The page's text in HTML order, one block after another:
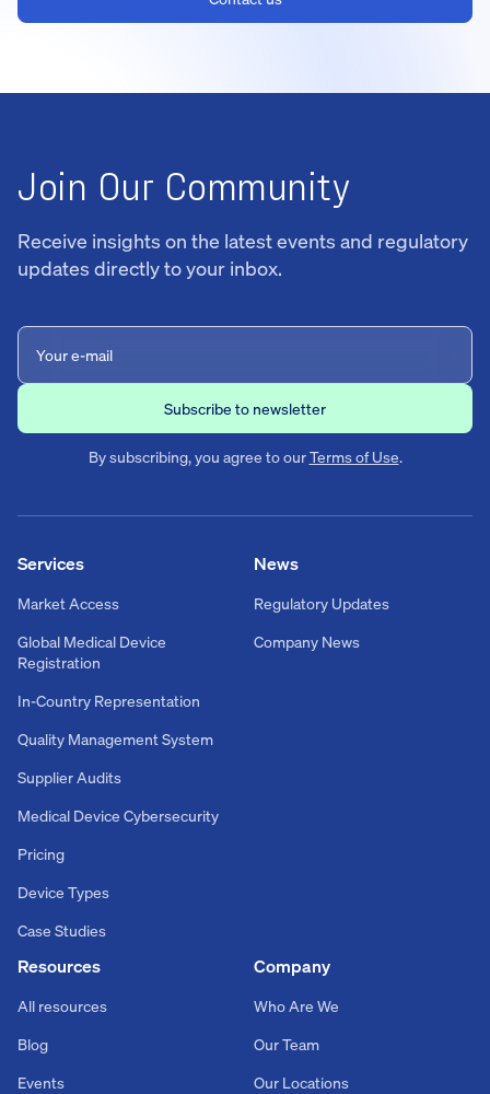
Join Our Community
Receive insights on the latest events and regulatory
updates directly to your inbox.
By subscribing, you agree to ourTerms of Use.
News
Regulatory Updates
Company News
Services
Market Access
Global Medical Device
Registration
In-Country Representation
Quality Management System
Supplier Audits
Medical Device Cybersecurity
Pricing
Device Types
Case Studies
Resources
All resources
Blog
Events
Company
Who Are We
Our Team
Our Locations